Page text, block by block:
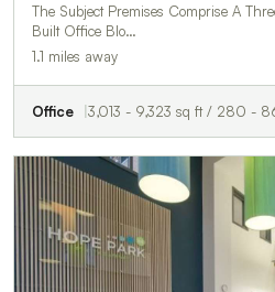
The Subject Premises Comprise A
Built Office Blo…
1.1 miles away
Office 3,013 - 9,323 sq ft / 280 -